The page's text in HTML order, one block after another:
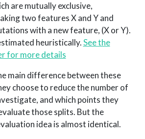
are mutually exclusive,
two features X and Y and
with a new feature, (X or Y).
heuristically.See the
for more details
main difference between these
choose to reduce the number of
and which points they
those splits. But the
idea is almost identical.